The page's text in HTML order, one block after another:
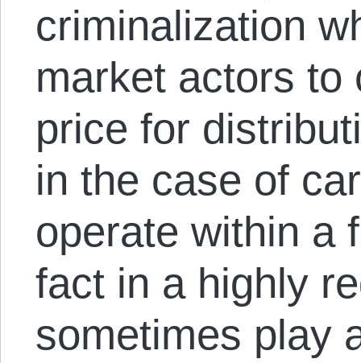
criminalization
market actors to
price for
in the case of
operate within a
fact in a highly
sometimes play